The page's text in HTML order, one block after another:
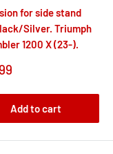
for side stand
Silver. Triumph
1200 X (23-).
Add to cart